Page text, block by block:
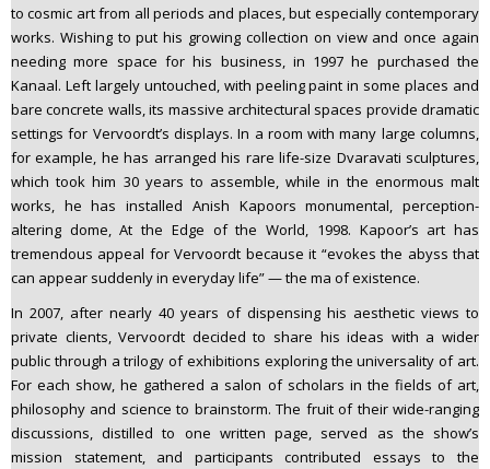
to cosmic art from all periods and places, but especially contemporary
works. Wishing to put his growing collection on view and once again
needing more space for his business, in 1997 he purchased the
Kanaal. Left largely untouched, with peeling paint in some places and
bare concrete walls, its massive architectural spaces provide dramatic
settings for Vervoordt’s displays. In a room with many large columns,
for example, he has arranged his rare life-size Dvaravati sculptures,
which took him 30 years to assemble, while in the enormous malt
works, he has installed Anish Kapoors monumental, perception-
altering dome, At the Edge of the World, 1998. Kapoor’s art has
tremendous appeal for Vervoordt because it “evokes the abyss that
can appear suddenly in everyday life” — the ma of existence.
In 2007, after nearly 40 years of dispensing his aesthetic views to
private clients, Vervoordt decided to share his ideas with a wider
public through a trilogy of exhibitions exploring the universality of art.
For each show, he gathered a salon of scholars in the fields of art,
philosophy and science to brainstorm. The fruit of their wide-ranging
discussions, distilled to one written page, served as the show’s
mission statement, and participants contributed essays to the